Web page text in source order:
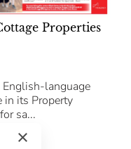
Properties
English-language
in its Property
sa...
×